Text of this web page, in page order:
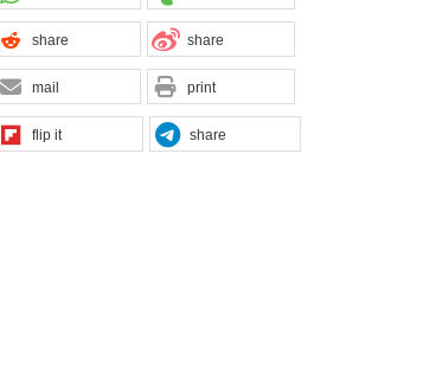
share share
mail print
flip it share